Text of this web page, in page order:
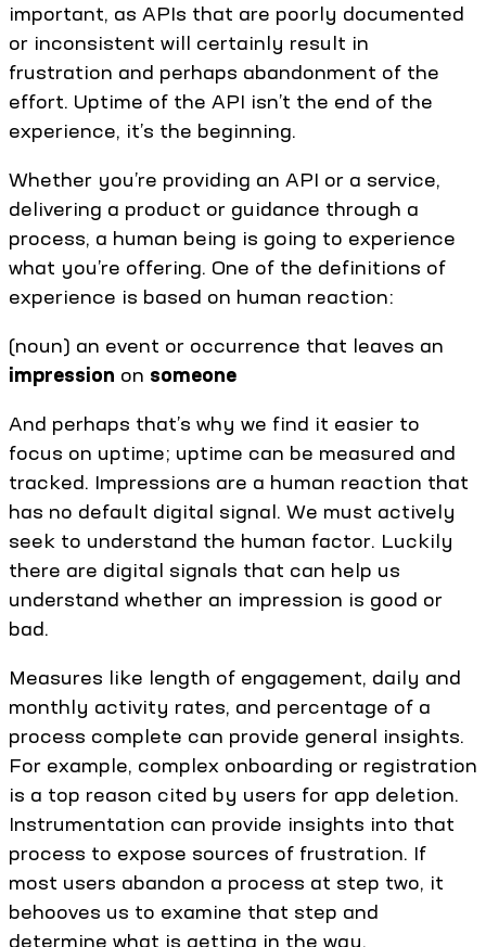
important, as APIs that are poorly documented
or inconsistent will certainly result in
frustration and perhaps abandonment of the
effort. Uptime of the API isn’t the end of the
experience, it’s the beginning.
Whether you’re providing an API or a service,
delivering a product or guidance through a
process, a human being is going to experience
what you’re offering. One of the definitions of
experience is based on human reaction:
(noun) an event or occurrence that leaves an
impression on someone
And perhaps that’s why we find it easier to
focus on uptime; uptime can be measured and
tracked. Impressions are a human reaction that
has no default digital signal. We must actively
seek to understand the human factor. Luckily
there are digital signals that can help us
understand whether an impression is good or
bad.
Measures like length of engagement, daily and
monthly activity rates, and percentage of a
process complete can provide general insights.
For example, complex onboarding or registration
is a top reason cited by users for app deletion.
Instrumentation can provide insights into that
process to expose sources of frustration. If
most users abandon a process at step two, it
behooves us to examine that step and
determine what is getting in the way.